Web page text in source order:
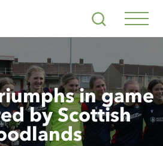
Search
in game
by Scottish